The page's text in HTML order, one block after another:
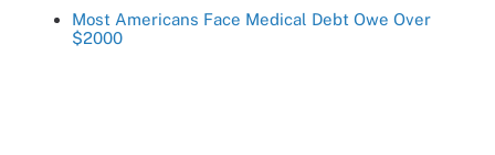
Most Americans Face Medical Debt Owe Over
$2000